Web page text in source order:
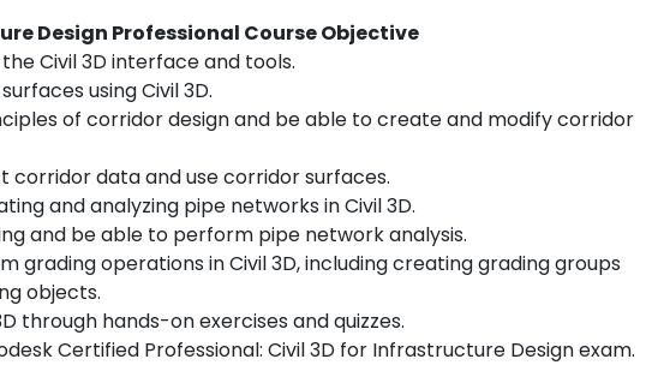
Design Professional Course Objective
Civil 3D interface and tools.
using Civil 3D.
of corridor design and be able to create and modify corridor
corridor data and use corridor surfaces.
and analyzing pipe networks in Civil 3D.
and be able to perform pipe network analysis.
grading operations in Civil 3D, including creating grading groups
objects.
through hands-on exercises and quizzes.
Certified Professional: Civil 3D for Infrastructure Design exam.